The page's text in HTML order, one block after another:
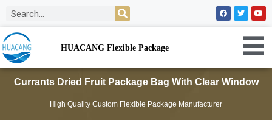
HUACANG Flexible Package
Currants Dried Fruit Package Bag With Clear Window
High Quality Custom Flexible Package Manufacturer